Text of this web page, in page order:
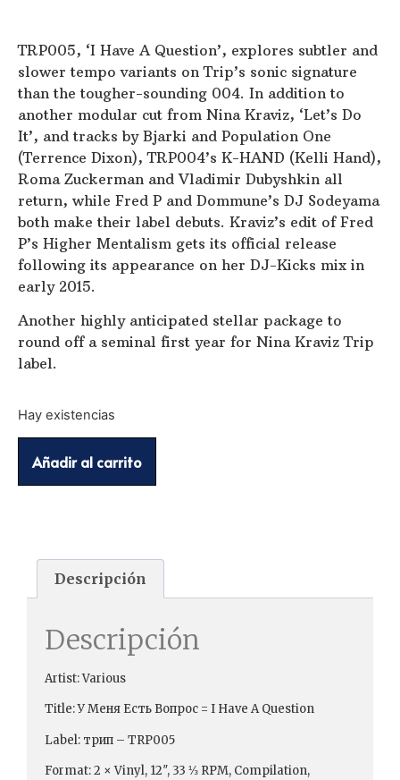
TRP005, ‘I Have A Question’, explores subtler and
slower tempo variants on Trip’s sonic signature
than the tougher-sounding 004. In addition to
another modular cut from Nina Kraviz, ‘Let’s Do
It’, and tracks by Bjarki and Population One
(Terrence Dixon), TRP004’s K-HAND (Kelli Hand),
Roma Zuckerman and Vladimir Dubyshkin all
return, while Fred P and Dommune’s DJ Sodeyama
both make their label debuts. Kraviz’s edit of Fred
P’s Higher Mentalism gets its official release
following its appearance on her DJ-Kicks mix in
early 2015.
Another highly anticipated stellar package to
round off a seminal first year for Nina Kraviz Trip
label.
Hay existencias
Añadir al carrito
Descripción
Descripción
Artist: Various
Title: У Меня Есть Вопрос = I Have A Question
Label: трип ‎– TRP005
Format: 2 × Vinyl, 12″, 33 ⅓ RPM, Compilation,